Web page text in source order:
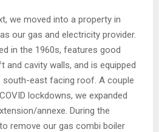
we moved into a property in
our gas and electricity provider.
in the 1960s, features good
and cavity walls, and is equipped
south-east facing roof. A couple
lockdowns, we expanded
annexe. During the
remove our gas combi boiler